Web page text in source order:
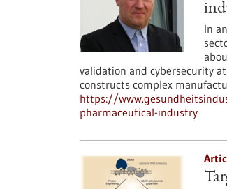
In
validation and cybersecurity
constructs complex
https://
pharmaceutical-industry